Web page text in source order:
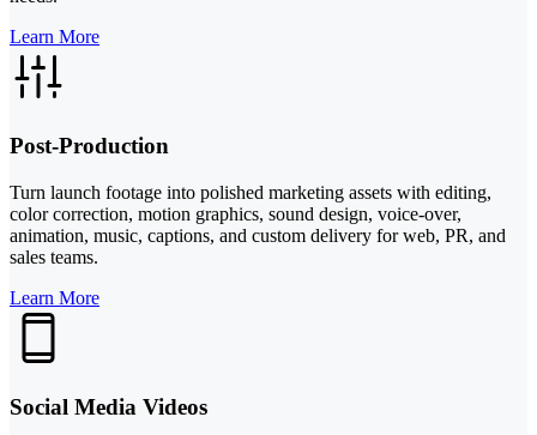
Learn More
Post-Production
Turn launch footage into polished marketing assets with editing,
color correction, motion graphics, sound design, voice-over,
animation, music, captions, and custom delivery for web, PR, and
sales teams.
Learn More
Social Media Videos